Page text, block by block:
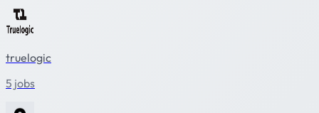
truelogic
5 jobs